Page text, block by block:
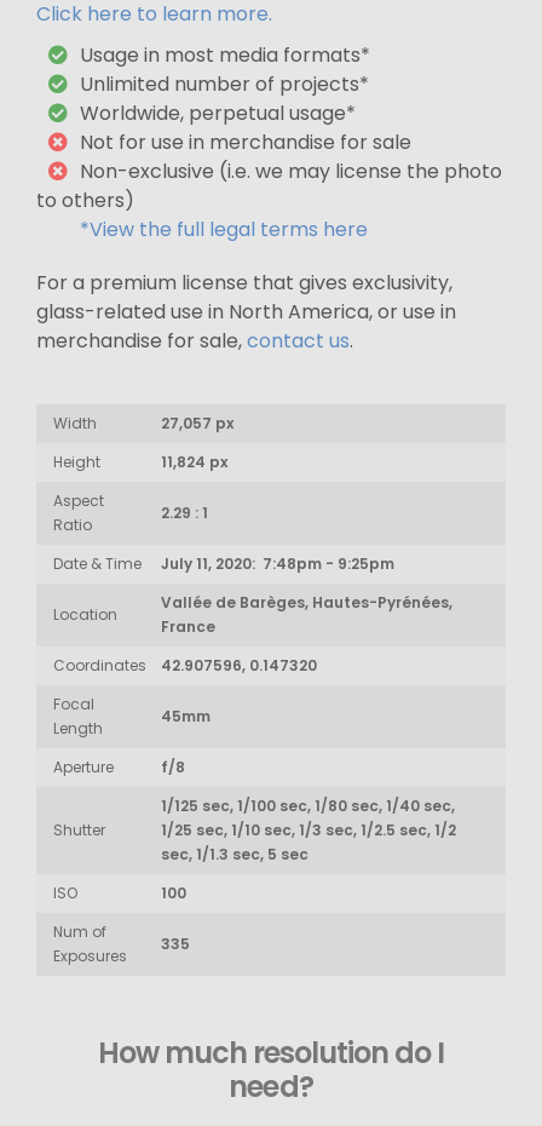
Click here to learn more.
Usage in most media formats*
Unlimited number of projects*
Worldwide, perpetual usage*
Not for use in merchandise for sale
Non-exclusive (i.e. we may license the photo
to others)
*View the full legal terms here
For a premium license that gives exclusivity,
glass-related use in North America, or use in
merchandise for sale,contact us.
Width
27,057 px
Height
11,824 px
Aspect
Ratio
2.29 : 1
Date & Time July 11, 2020: 7:48pm - 9:25pm
Location
Vallée de Barèges, Hautes-Pyrénées,
France
Coordinates
42.907596, 0.147320
Focal
Length
45mm
Aperture f/8
Shutter
1/125 sec, 1/100 sec, 1/80 sec, 1/40 sec,
1/25 sec, 1/10 sec, 1/3 sec, 1/2.5 sec, 1/2
sec, 1/1.3 sec, 5 sec
ISO
100
Num of
Exposures
335
How much resolution do I
need?